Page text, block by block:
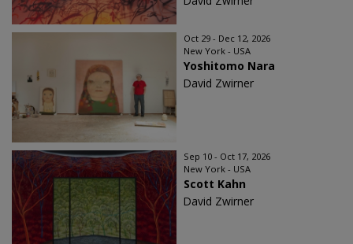
Oct 29 - Dec 12, 2026
New York - USA
Yoshitomo Nara
David Zwirner
Sep 10 - Oct 17, 2026
New York - USA
Scott Kahn
David Zwirner